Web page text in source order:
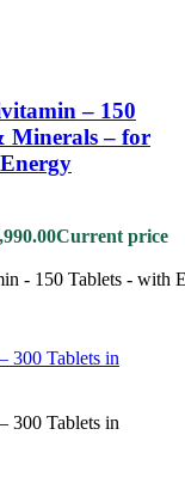
– 150
Minerals – for
Current price
- 150 Tablets - with